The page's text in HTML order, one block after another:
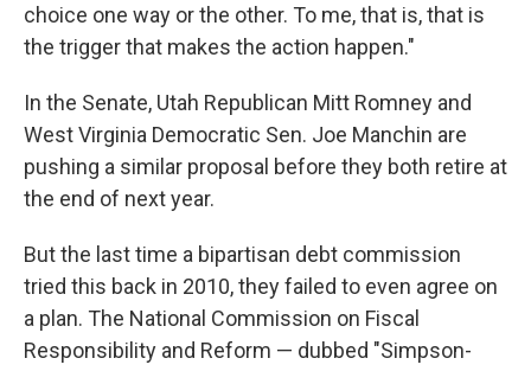
choice one way or the other. To me, that is, that is
the trigger that makes the action happen."
In the Senate, Utah Republican Mitt Romney and
West Virginia Democratic Sen. Joe Manchin are
pushing a similar proposal before they both retire at
the end of next year.
But the last time a bipartisan debt commission
tried this back in 2010, they failed to even agree on
a plan. The National Commission on Fiscal
Responsibility and Reform — dubbed "Simpson-